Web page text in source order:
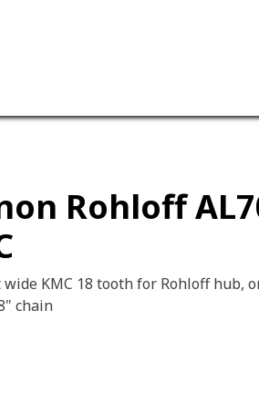
Rohloff
wide KMC 18 tooth for Rohloff hub,
chain